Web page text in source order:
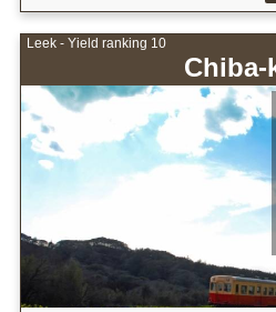
Leek - Yield ranking 10
Chiba-